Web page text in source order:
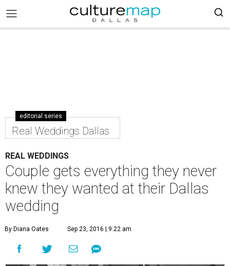
editorial series
Real Weddings Dallas
REAL WEDDINGS
Couple gets everything they never
knew they wanted at their Dallas
wedding
By Diana Oates Sep 23, 2016 | 9:22 am